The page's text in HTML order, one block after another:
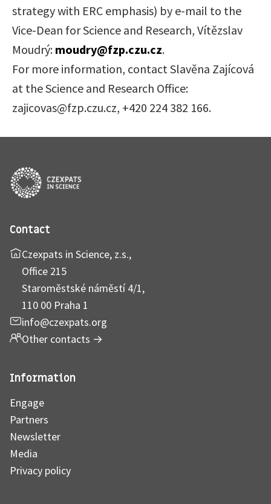
strategy with ERC emphasis) by e-mail to the
Vice-Dean for Science and Research, Vítězslav
Moudrý: moudry@fzp.czu.cz.
For more information, contact Slavěna Zajícová
at the Science and Research Office:
zajicovas@fzp.czu.cz, +420 224 382 166.
Contact
Czexpats in Science, z.s.,
Office 215
Staroměstské náměstí 4/1,
110 00 Praha 1
info@czexpats.org
Other contacts →
Information
Engage
Partners
Newsletter
Media
Privacy policy